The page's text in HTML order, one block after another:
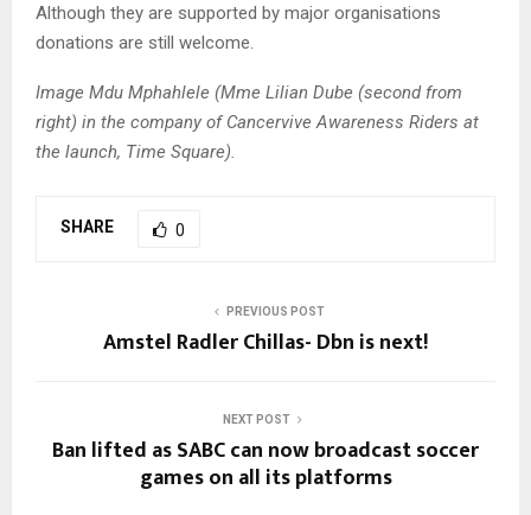
Although they are supported by major organisations
donations are still welcome.
Image Mdu Mphahlele (Mme Lilian Dube (second from
right) in the company of Cancervive Awareness Riders at
the launch, Time Square).
SHARE 0
PREVIOUS POST
Amstel Radler Chillas- Dbn is next!
NEXT POST
Ban lifted as SABC can now broadcast soccer
games on all its platforms